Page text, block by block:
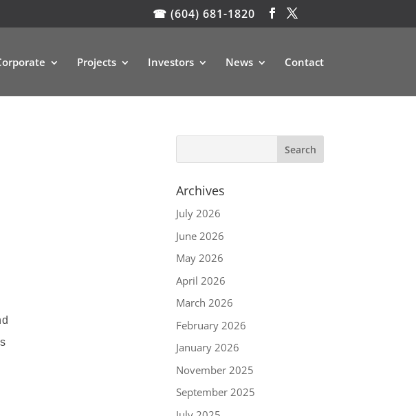
☎ (604) 681-1820
Projects Investors News Contact
Archives
July 2026
June 2026
May 2026
April 2026
March 2026
February 2026
January 2026
November 2025
September 2025